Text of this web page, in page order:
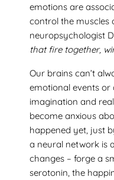
emotions are
control the muscles
neuropsychologist
that fire together,
Our brains can’t
emotional events or
imagination and
become anxious
happened yet, just
a neural network is
changes – forge a
serotonin, the